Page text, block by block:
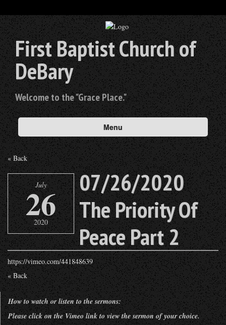
First Baptist Church of
DeBary
Welcome to the "Grace Place."
Menu
« Back
July
26
2020
07/26/2020
The Priority Of
Peace Part 2
https://vimeo.com/441848639
« Back
How to watch or listen to the sermons:
Please click on the Vimeo link to view the sermon of your choice.